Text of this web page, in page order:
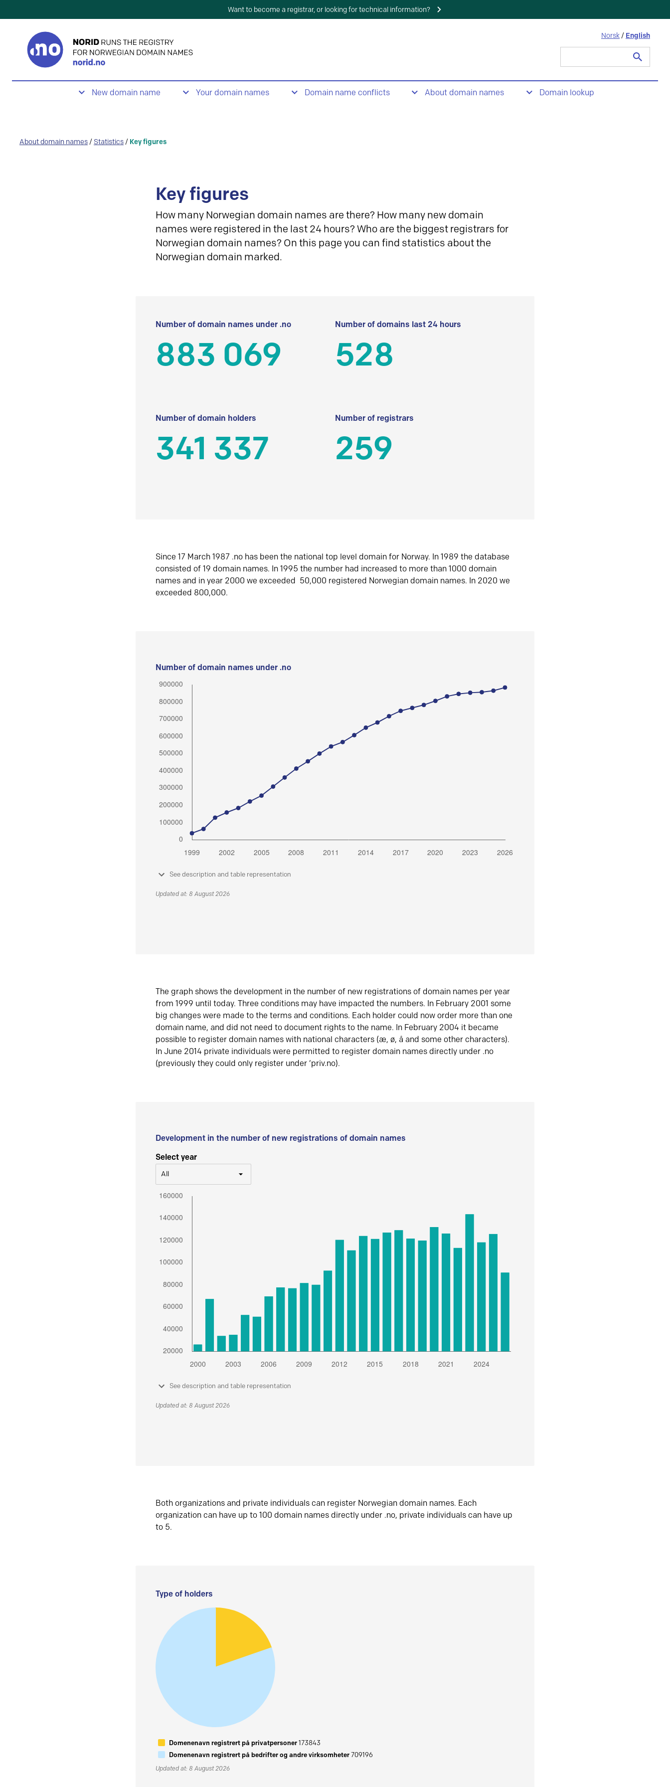
Want to become a registrar, or looking for technical information?
Norsk / English
New domain name Your domain names Domain name conflicts About domain names Domain lookup
About domain names / Statistics / Key figures
Key figures
How many Norwegian domain names are there? How many new domain
names were registered in the last 24 hours? Who are the biggest registrars for
Norwegian domain names? On this page you can find statistics about the
Norwegian domain marked.
Number of domain names under .no
883 069
Number of domains last 24 hours
528
Number of domain holders
341 337
Number of registrars
259
Since 17 March 1987 .no has been the national top level domain for Norway. In 1989 the database
consisted of 19 domain names. In 1995 the number had increased to more than 1000 domain
names and in year 2000 we exceeded 50,000 registered Norwegian domain names. In 2020 we
exceeded 800,000.
Number of domain names under .no
See description and table representation
Updated at: 8 August 2026
The graph shows the development in the number of new registrations of domain names per year
from 1999 until today. Three conditions may have impacted the numbers. In February 2001 some
big changes were made to the terms and conditions. Each holder could now order more than one
domain name, and did not need to document rights to the name. In February 2004 it became
possible to register domain names with national characters (æ, ø, å and some other characters).
In June 2014 private individuals were permitted to register domain names directly under .no
(previously they could only register under ‘priv.no).
Development in the number of new registrations of domain names
Select year
All
See description and table representation
Updated at: 8 August 2026
Both organizations and private individuals can register Norwegian domain names. Each
organization can have up to 100 domain names directly under .no, private individuals can have up
to 5.
Type of holders
Domenenavn registrert på privatpersoner173843
Domenenavn registrert på bedrifter og andre virksomheter709196
Updated at: 8 August 2026